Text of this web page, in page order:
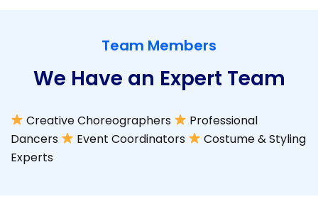
Team Members
We Have an Expert Team
Creative Choreographers
Professional
Dancers
Event Coordinators
Costume & Styling
Experts